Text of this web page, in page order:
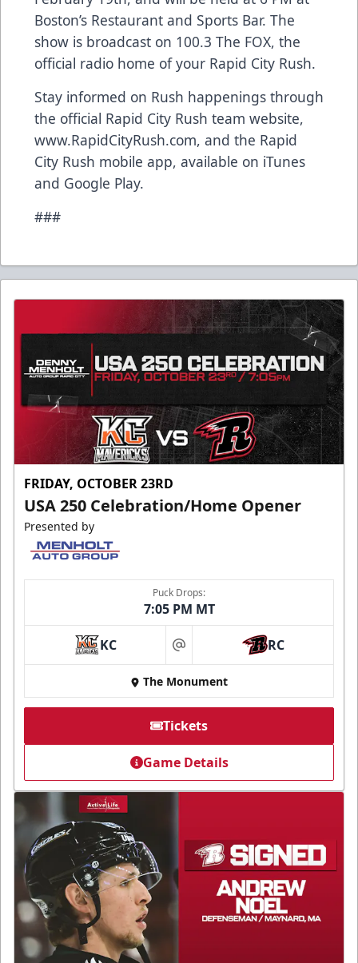
Boston’s Restaurant and Sports Bar. The
show is broadcast on 100.3 The FOX, the
official radio home of your Rapid City Rush.
Stay informed on Rush happenings through
the official Rapid City Rush team website,
www.RapidCityRush.com, and the Rapid
City Rush mobile app, available on iTunes
and Google Play.
###
FRIDAY, OCTOBER 23RD
USA 250 Celebration/Home Opener
Presented by
Puck Drops:
7:05 PM MT
KC at RC
The Monument
Tickets
Game Details